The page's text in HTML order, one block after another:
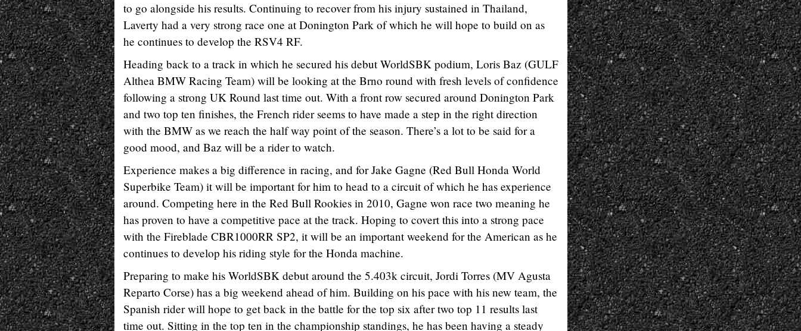
to go alongside his results. Continuing to recover from his injury sustained in Thailand,
Laverty had a very strong race one at Donington Park of which he will hope to build on as
he continues to develop the RSV4 RF.
Heading back to a track in which he secured his debut WorldSBK podium, Loris Baz (GULF
Althea BMW Racing Team) will be looking at the Brno round with fresh levels of confidence
following a strong UK Round last time out. With a front row secured around Donington Park
and two top ten finishes, the French rider seems to have made a step in the right direction
with the BMW as we reach the half way point of the season. There’s a lot to be said for a
good mood, and Baz will be a rider to watch.
Experience makes a big difference in racing, and for Jake Gagne (Red Bull Honda World
Superbike Team) it will be important for him to head to a circuit of which he has experience
around. Competing here in the Red Bull Rookies in 2010, Gagne won race two meaning he
has proven to have a competitive pace at the track. Hoping to covert this into a strong pace
with the Fireblade CBR1000RR SP2, it will be an important weekend for the American as he
continues to develop his riding style for the Honda machine.
Preparing to make his WorldSBK debut around the 5.403k circuit, Jordi Torres (MV Agusta
Reparto Corse) has a big weekend ahead of him. Building on his pace with his new team, the
Spanish rider will hope to get back in the battle for the top six after two top 11 results last
time out. Sitting in the top ten in the championship standings, he has been having a steady